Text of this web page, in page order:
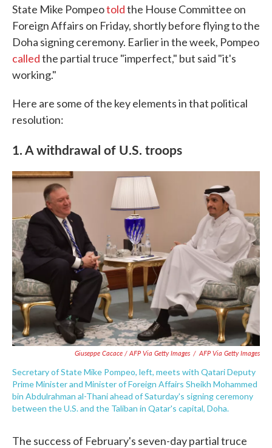
State Mike Pompeotoldthe House Committee on
Foreign Affairs on Friday, shortly before flying to the
Doha signing ceremony. Earlier in the week, Pompeo
calledthe partial truce "imperfect," but said "it's
working."
Here are some of the key elements in that political
resolution:
1. A withdrawal of U.S. troops
Giuseppe Cacace / AFP Via Getty Images / AFP Via Getty Images
Secretary of State Mike Pompeo, left, meets with Qatari Deputy
Prime Minister and Minister of Foreign Affairs Sheikh Mohammed
bin Abdulrahman al-Thani ahead of Saturday's signing ceremony
between the U.S. and the Taliban in Qatar's capital, Doha.
The success of February's seven-day partial truce